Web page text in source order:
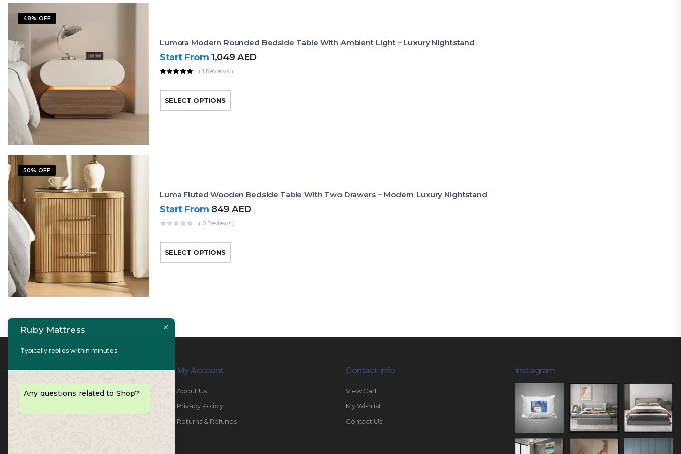
48% OFF
Lumora Modern Rounded Bedside Table With Ambient Light – Luxury Nightstand
Start From 1,049AED
( 1 Reviews )
SELECT OPTIONS
50% OFF
Luma Fluted Wooden Bedside Table With Two Drawers – Modern Luxury Nightstand
Start From 849AED
( 0 Reviews )
SELECT OPTIONS
Contact Info
PHONE: 067447487
My Account
About Us
Privacy Policiy
Returns & Refunds
Contact Info
View Cart
My Wishlist
Contact Us
Instagram
Ruby Mattress
Typically replies within minutes
Any questions related to Shop?